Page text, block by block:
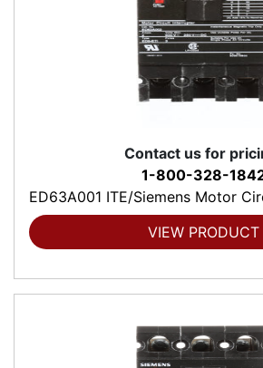
Contact us for
1-800-328-
ED63A001 ITE/Siemens Motor
VIEW PRODUCT